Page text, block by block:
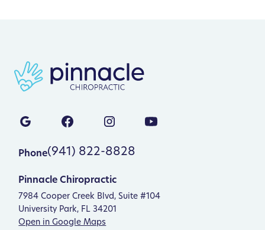
Pinnacle Chiropractic
7984 Cooper Creek Blvd, Suite #104
University Park, FL 34201
Open in Google Maps
Phone(941) 822-8828